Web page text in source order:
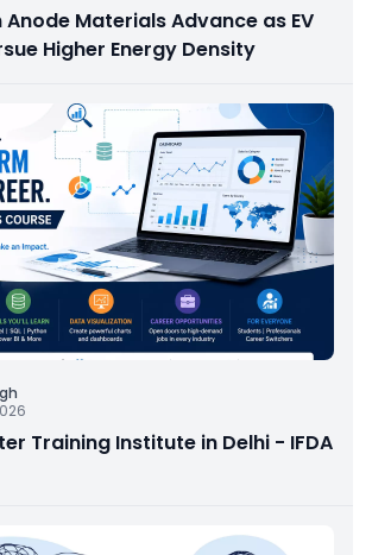
Anode Materials Advance as EV
Higher Energy Density
Training Institute in Delhi - IFDA